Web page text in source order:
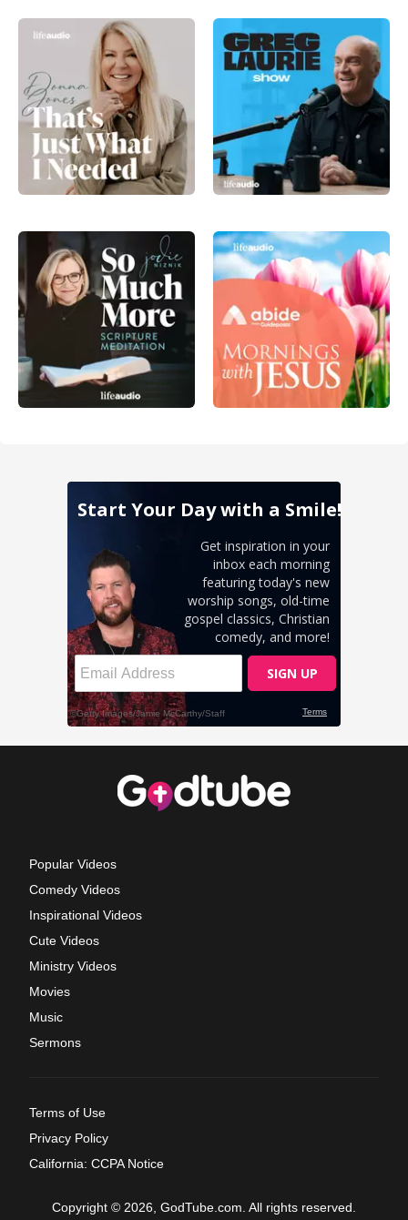
Popular Videos
Comedy Videos
Inspirational Videos
Cute Videos
Ministry Videos
Movies
Music
Sermons
Terms of Use
Privacy Policy
California: CCPA Notice
Copyright © 2026, GodTube.com. All rights reserved.